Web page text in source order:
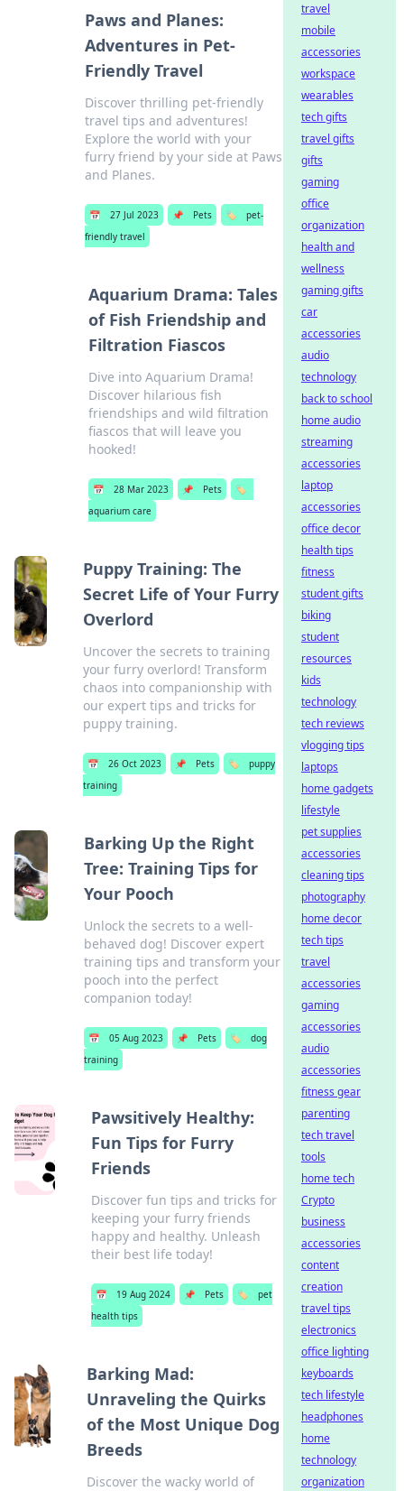
Paws and Planes:
Adventures in Pet-
Friendly Travel
Discover thrilling pet-friendly
travel tips and adventures!
Explore the world with your
furry friend by your side at Paws
and Planes.
📅 27 Jul 2023 📌 Pets 🏷️
pet-
friendly travel
Aquarium Drama: Tales
of Fish Friendship and
Filtration Fiascos
Dive into Aquarium Drama!
Discover hilarious fish
friendships and wild filtration
fiascos that will leave you
hooked!
📅 28 Mar 2023 📌 Pets
🏷️
aquarium care
Puppy Training: The
Secret Life of Your Furry
Overlord
Uncover the secrets to training
your furry overlord! Transform
chaos into companionship with
our expert tips and tricks for
puppy training.
📅 26 Oct 2023 📌 Pets 🏷️
puppy
training
Barking Up the Right
Tree: Training Tips for
Your Pooch
Unlock the secrets to a well-
behaved dog! Discover expert
training tips and transform your
pooch into the perfect
companion today!
📅 05 Aug 2023 📌 Pets 🏷️
dog
training
Pawsitively Healthy:
Fun Tips for Furry
Friends
Discover fun tips and tricks for
keeping your furry friends
happy and healthy. Unleash
their best life today!
📅 19 Aug 2024 📌 Pets 🏷️
pet
health tips
Barking Mad:
Unraveling the Quirks
of the Most Unique Dog
Breeds
Discover the wacky world of
travel
mobile
accessories
workspace
wearables
tech gifts
travel gifts
gifts
gaming
office
organization
health and
wellness
gaming gifts
car
accessories
audio
technology
back to school
home audio
streaming
accessories
laptop
accessories
office decor
health tips
fitness
student gifts
biking
student
resources
kids
technology
tech reviews
vlogging tips
laptops
home gadgets
lifestyle
pet supplies
accessories
cleaning tips
photography
home decor
tech tips
travel
accessories
gaming
accessories
audio
accessories
fitness gear
parenting
tech travel
tools
home tech
Crypto
business
accessories
content
creation
travel tips
electronics
office lighting
keyboards
tech lifestyle
headphones
home
technology
organization